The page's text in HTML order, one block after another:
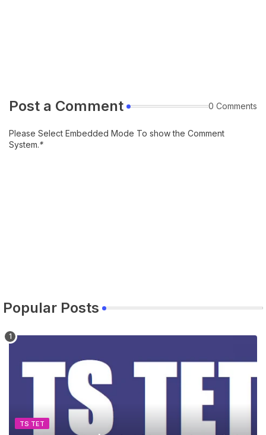
Post a Comment 0 Comments
Please Select Embedded Mode To show the Comment
System.*
Popular Posts
TS TET